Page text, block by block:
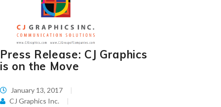
Press Release: CJ Graphics
is on the Move
January 13, 2017
CJ Graphics Inc.